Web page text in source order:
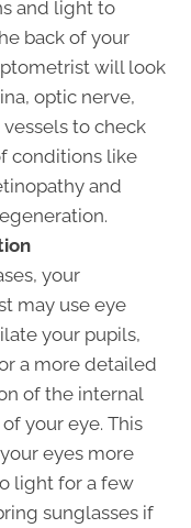
and light to
back of your
will look
optic nerve,
to check
conditions like
and
your
may use eye
your pupils,
a more detailed
of the internal
your eye. This
eyes more
light for a few
sunglasses if